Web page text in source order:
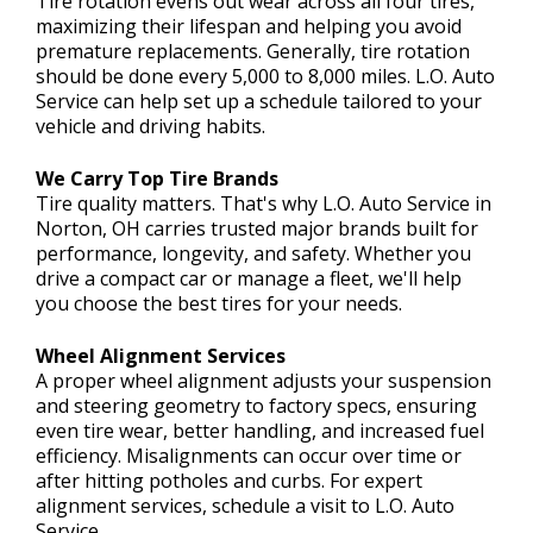
maximizing their lifespan and helping you avoid
premature replacements. Generally, tire rotation
should be done every 5,000 to 8,000 miles. L.O. Auto
Service can help set up a schedule tailored to your
vehicle and driving habits.
We Carry Top Tire Brands
Tire quality matters. That's why L.O. Auto Service in
Norton, OH carries trusted major brands built for
performance, longevity, and safety. Whether you
drive a compact car or manage a fleet, we'll help
you choose the best tires for your needs.
Wheel Alignment Services
A proper wheel alignment adjusts your suspension
and steering geometry to factory specs, ensuring
even tire wear, better handling, and increased fuel
efficiency. Misalignments can occur over time or
after hitting potholes and curbs. For expert
alignment services, schedule a visit to L.O. Auto